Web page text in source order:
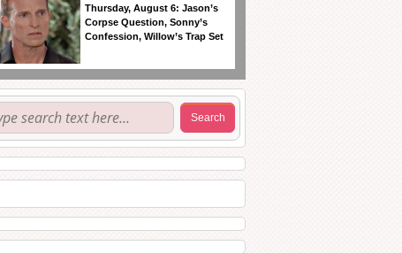
Thursday, August 6: Jason’s
Corpse Question, Sonny’s
Confession, Willow’s Trap Set